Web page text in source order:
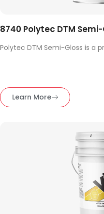
8740 Polytec DTM
Polytec DTM Semi-Gloss is a
Learn More